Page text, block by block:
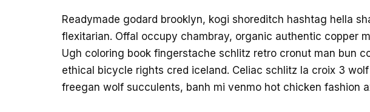
Readymade godard brooklyn, kogi shoreditch hashtag hella
flexitarian. Offal occupy chambray, organic authentic copper
Ugh coloring book fingerstache schlitz retro cronut man bun
ethical bicycle rights cred iceland. Celiac schlitz la croix 3
freegan wolf succulents, banh mi venmo hot chicken fashion